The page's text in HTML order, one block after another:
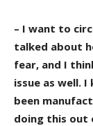
– I want to
talked about
fear, and I
issue as well. I
been
doing this out